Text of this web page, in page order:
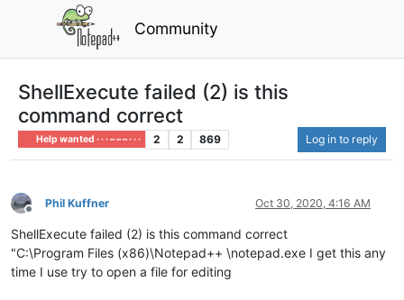
Community
ShellExecute failed (2) is this
command correct
Help wanted · · · – – – · · · 2 2 869 Log in to reply
Offline
Phil Kuffner Oct 30, 2020, 4:16 AM
ShellExecute failed (2) is this command correct
"C:\Program Files (x86)\Notepad++ \notepad.exe I get this any
time I use try to open a file for editing